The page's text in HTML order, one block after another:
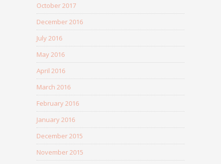
October 2017
December 2016
July 2016
May 2016
April 2016
March 2016
February 2016
January 2016
December 2015
November 2015